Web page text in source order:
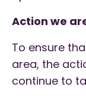
Action we
To ensure
area, the
continue to